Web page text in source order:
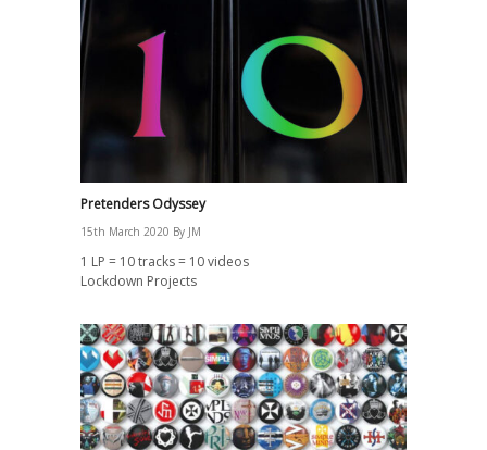
Pretenders Odyssey
15th March 2020 By JM
1 LP = 10 tracks = 10 videos
Lockdown Projects